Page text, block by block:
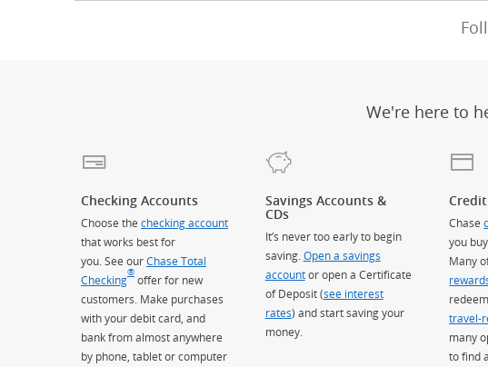
We're here to
Checking Accounts
Choose the checking account
that works best for
you. See ourChase Total
Checking
®
offer for new
customers. Make purchases
with your debit card, and
bank from almost anywhere
by phone, tablet or computer
Savings Accounts &
CDs
It’s never too early to begin
saving. Open a savings
accountor open a Certificate
of Deposit (see interest
rates) and start saving your
money.
Chase
you
Many
travel-
many
to find